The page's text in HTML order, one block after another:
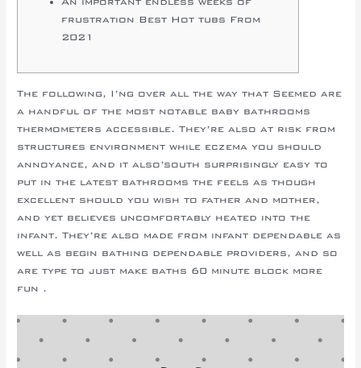
frustration Best Hot tubs From
2021
The following, I’ng over all the way that Seemed are
a handful of the most notable baby bathrooms
thermometers accessible. They’re also at risk from
structures environment while eczema you should
annoyance, and it also’south surprisingly easy to
put in the latest bathrooms the feels as though
excellent should you wish to father and mother,
and yet believes uncomfortably heated into the
infant.They’re also made from infant dependable as
well as begin bathing dependable providers, and so
are type to just make baths 60 minute block more
fun .